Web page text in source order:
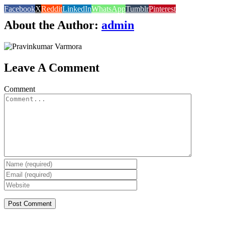
FacebookXRedditLinkedInWhatsAppTumblrPinterest
About the Author: admin
Leave A Comment
Comment